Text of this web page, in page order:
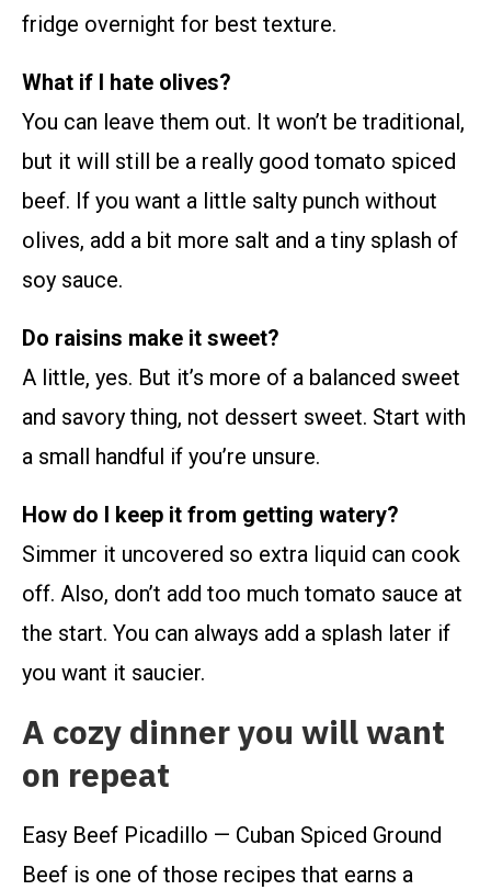
fridge overnight for best texture.
What if I hate olives?
You can leave them out. It won’t be traditional,
but it will still be a really good tomato spiced
beef. If you want a little salty punch without
olives, add a bit more salt and a tiny splash of
soy sauce.
Do raisins make it sweet?
A little, yes. But it’s more of a balanced sweet
and savory thing, not dessert sweet. Start with
a small handful if you’re unsure.
How do I keep it from getting watery?
Simmer it uncovered so extra liquid can cook
off. Also, don’t add too much tomato sauce at
the start. You can always add a splash later if
you want it saucier.
A cozy dinner you will want
on repeat
Easy Beef Picadillo — Cuban Spiced Ground
Beef is one of those recipes that earns a